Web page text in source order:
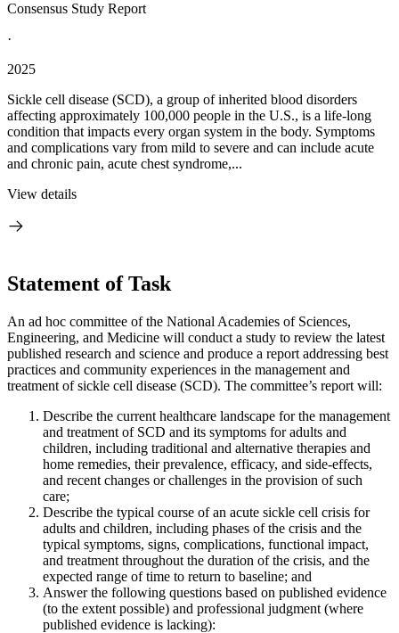
Consensus Study Report
·
2025
Sickle cell disease (SCD), a group of inherited blood disorders
affecting approximately 100,000 people in the U.S., is a life-long
condition that impacts every organ system in the body. Symptoms
and complications vary from mild to severe and can include acute
and chronic pain, acute chest syndrome,...
View details
Statement of Task
An ad hoc committee of the National Academies of Sciences,
Engineering, and Medicine will conduct a study to review the latest
published research and science and produce a report addressing best
practices and community experiences in the management and
treatment of sickle cell disease (SCD). The committee’s report will:
Describe the current healthcare landscape for the management
and treatment of SCD and its symptoms for adults and
children, including traditional and alternative therapies and
home remedies, their prevalence, efficacy, and side-effects,
and recent changes or challenges in the provision of such
care;
Describe the typical course of an acute sickle cell crisis for
adults and children, including phases of the crisis and the
typical symptoms, signs, complications, functional impact,
and treatment throughout the duration of the crisis, and the
expected range of time to return to baseline; and
Answer the following questions based on published evidence
(to the extent possible) and professional judgment (where
published evidence is lacking):